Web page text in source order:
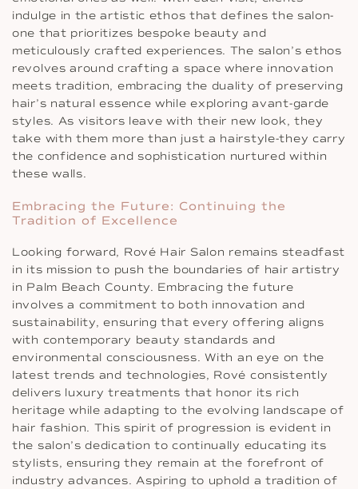
indulge in the artistic ethos that defines the salon-
one that prioritizes bespoke beauty and
meticulously crafted experiences. The salon’s ethos
revolves around crafting a space where innovation
meets tradition, embracing the duality of preserving
hair’s natural essence while exploring avant-garde
styles. As visitors leave with their new look, they
take with them more than just a hairstyle-they carry
the confidence and sophistication nurtured within
these walls.
Embracing the Future: Continuing the
Tradition of Excellence
Looking forward, Rové Hair Salon remains steadfast
in its mission to push the boundaries of hair artistry
in Palm Beach County. Embracing the future
involves a commitment to both innovation and
sustainability, ensuring that every offering aligns
with contemporary beauty standards and
environmental consciousness. With an eye on the
latest trends and technologies, Rové consistently
delivers luxury treatments that honor its rich
heritage while adapting to the evolving landscape of
hair fashion. This spirit of progression is evident in
the salon’s dedication to continually educating its
stylists, ensuring they remain at the forefront of
industry advances. Aspiring to uphold a tradition of